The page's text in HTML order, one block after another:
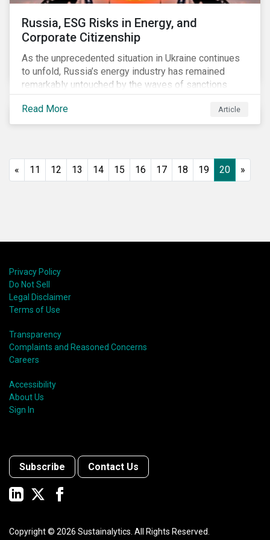
Russia, ESG Risks in Energy, and
Corporate Citizenship
As the unprecedented situation in Ukraine continues
to unfold, Russia’s energy industry has remained
remarkably untouched by the waves of sanctions
currently being deployed against the country, despite
being arguably its most important sector. While the
European Union and its allies have been cautious to
international oil companies are responding to the
Read More Article
« 11 12 13 14 15 16 17 18 19 20 »
Privacy Policy
Do Not Sell
Legal Disclaimer
Terms of Use
Transparency
Complaints and Reasoned Concerns
Careers
Accessibility
About Us
Sign In
Subscribe Contact Us
Copyright © 2026 Sustainalytics. All Rights Reserved.